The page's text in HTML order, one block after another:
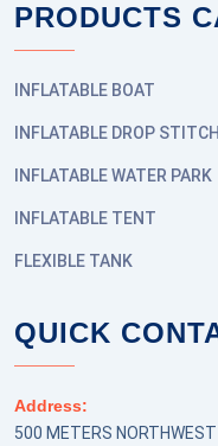
PRODUCTS
INFLATABLE BOAT
INFLATABLE DROP STITCH
INFLATABLE WATER PARK
INFLATABLE TENT
FLEXIBLE TANK
QUICK
Address:
500 METERS